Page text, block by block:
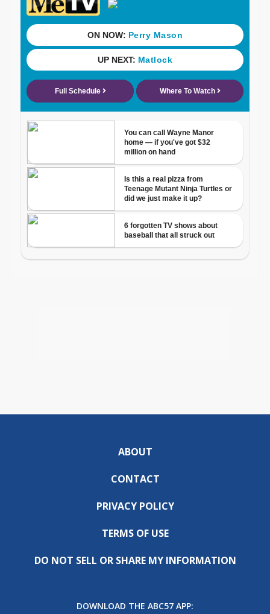
ABOUT
CONTACT
PRIVACY POLICY
TERMS OF USE
DO NOT SELL OR SHARE MY INFORMATION
DOWNLOAD THE ABC57 APP: